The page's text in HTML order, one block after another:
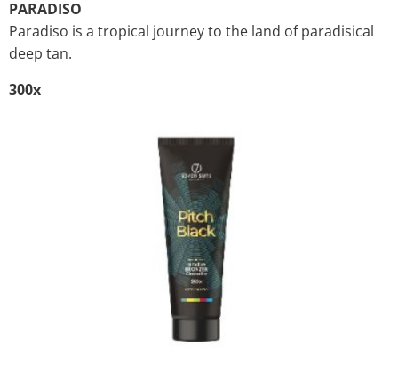
PARADISO
Paradiso is a tropical journey to the land of paradisical
deep tan.
300x